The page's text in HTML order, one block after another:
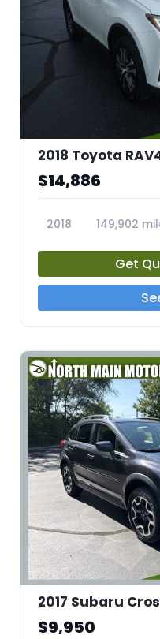
2018 Toyota
$14,886
2018 149,902
Get
2017 Subaru
$9,950